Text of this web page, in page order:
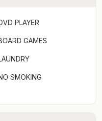
minute drive from
events" periods,
PLAYER
GAMES
SMOKING